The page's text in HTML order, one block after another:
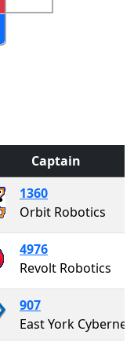
Captain
1360
Orbit Robotics
4976
Revolt Robotics
907